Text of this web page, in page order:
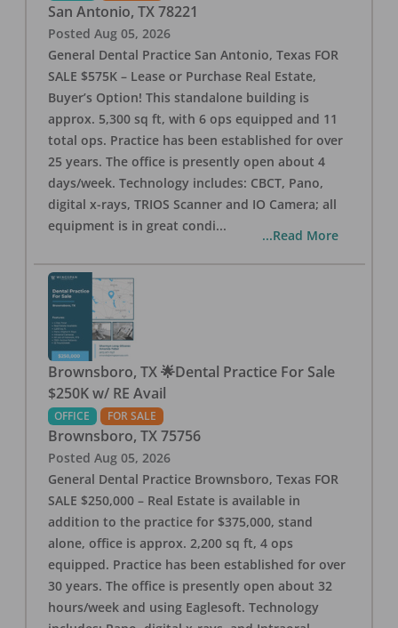
San Antonio, TX 78221
Posted Aug 05, 2026
General Dental Practice San Antonio, Texas FOR
SALE $575K – Lease or Purchase Real Estate,
Buyer’s Option! This standalone building is
approx. 5,300 sq ft, with 6 ops equipped and 11
total ops. Practice has been established for over
25 years. The office is presently open about 4
days/week. Technology includes: CBCT, Pano,
digital x-rays, TRIOS Scanner and IO Camera; all
equipment is in great condi...
...Read More
Brownsboro, TX 🌟Dental Practice For Sale
$250K w/ RE Avail
OFFICE FOR SALE
Brownsboro, TX 75756
Posted Aug 05, 2026
General Dental Practice Brownsboro, Texas FOR
SALE $250,000 – Real Estate is available in
addition to the practice for $375,000, stand
alone, office is approx. 2,200 sq ft, 4 ops
equipped. Practice has been established for over
30 years. The office is presently open about 32
hours/week and using Eaglesoft. Technology